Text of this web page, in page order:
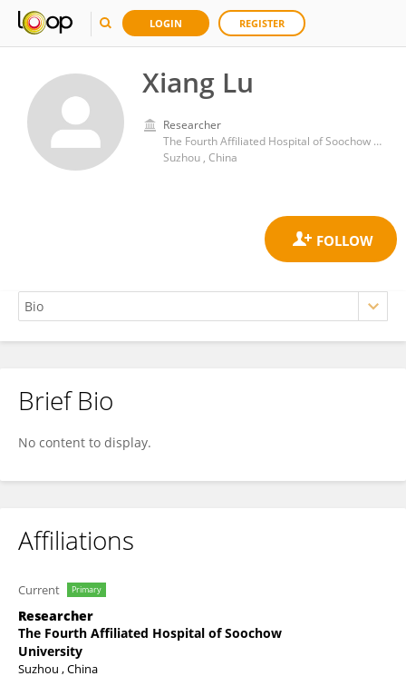
LOGIN REGISTER
Xiang Lu
Researcher
The Fourth Affiliated Hospital of Soochow University
Suzhou , China
Xiang Lu
Brief Bio
No content to display.
Affiliations
Current Primary
Researcher
The Fourth Affiliated Hospital of Soochow
University
Suzhou , China